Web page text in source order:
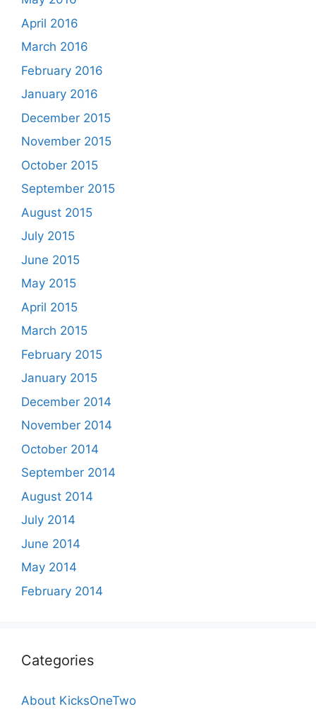
April 2016
March 2016
February 2016
January 2016
December 2015
November 2015
October 2015
September 2015
August 2015
July 2015
June 2015
May 2015
April 2015
March 2015
February 2015
January 2015
December 2014
November 2014
October 2014
September 2014
August 2014
July 2014
June 2014
May 2014
February 2014
Categories
About KicksOneTwo